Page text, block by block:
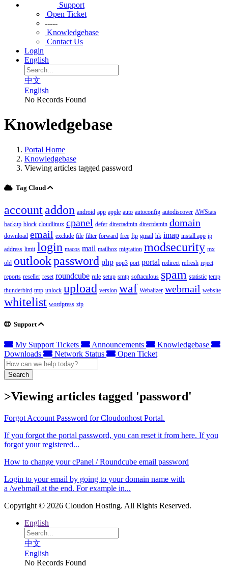
Support
Open Ticket
-----
Knowledgebase
Contact Us
Login
English
中文
English
No Records Found
Knowledgebase
Portal Home
Knowledgebase
Viewing articles tagged password
Tag Cloud
accountaddon android app apple auto autoconfig autodiscover AWStats
backup block cloudlinux cpanel defer directadmin directdamin domain
download email exclude file filter forward free ftp gmail hk imap install app ip
address limit login macos mail mailbox migration modsecurity mx
old outlookpassword php pop3 port portal redirect refresh reject
reports reseller reset roundcube rule setup smtp softaculous spam statistic temp
thunderbird tmp unlock upload version waf Webalizer webmail website
whitelist wordpress zip
Support
My Support Tickets Announcements
Knowledgebase
Downloads
Network Status Open Ticket
Search
>Viewing articles tagged 'password'
Forgot Account Password for Cloudonhost Portal.
If you forgot the portal password, you can reset it from here. If you
forgot your registered...
How to change your cPanel / Roundcube email password
Login to your email by going to your domain name with
a /webmail at the end. For example in...
Copyright © 2026 Cloudon Hosting. All Rights Reserved.
English
中文
English
No Records Found